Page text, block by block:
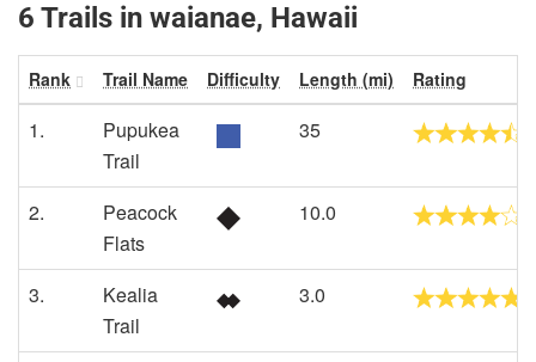
6 Trails in waianae, Hawaii
Rank Trail Name Difficulty Length (mi) Rating
1.
Pupukea
Trail
35
2.
Peacock
Flats
10.0
3.
Kealia
Trail
3.0